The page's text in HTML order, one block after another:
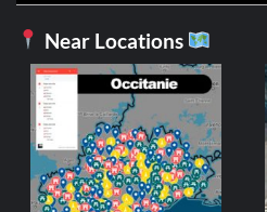
Near Locations